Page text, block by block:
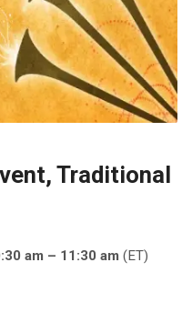
Traditional
am – 11:30 am (ET)